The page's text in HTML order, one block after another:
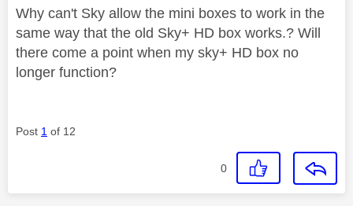
Why can't Sky allow the mini boxes to work in the
same way that the old Sky+ HD box works.? Will
there come a point when my sky+ HD box no
longer function?
Post 1 of 12
0